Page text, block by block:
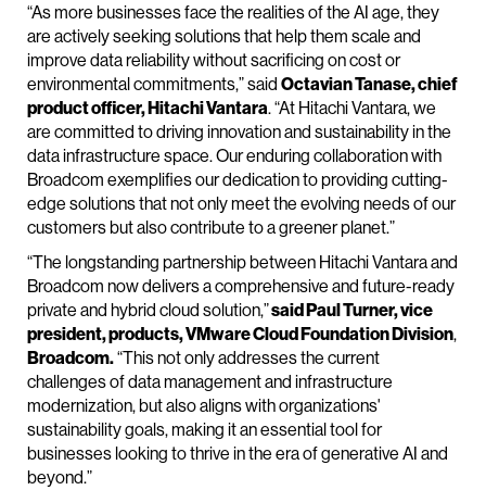
“As more businesses face the realities of the AI age, they
are actively seeking solutions that help them scale and
improve data reliability without sacrificing on cost or
environmental commitments,” said Octavian Tanase, chief
product officer, Hitachi Vantara. “At Hitachi Vantara, we
are committed to driving innovation and sustainability in the
data infrastructure space. Our enduring collaboration with
Broadcom exemplifies our dedication to providing cutting-
edge solutions that not only meet the evolving needs of our
customers but also contribute to a greener planet.”
“The longstanding partnership between Hitachi Vantara and
Broadcom now delivers a comprehensive and future-ready
private and hybrid cloud solution,”said Paul Turner, vice
president, products, VMware Cloud Foundation Division,
Broadcom.“This not only addresses the current
challenges of data management and infrastructure
modernization, but also aligns with organizations'
sustainability goals, making it an essential tool for
businesses looking to thrive in the era of generative AI and
beyond.”